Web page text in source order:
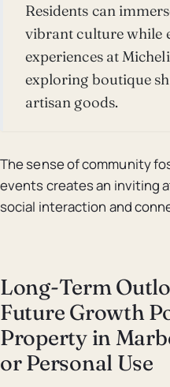
Residents can
vibrant culture while
experiences at
exploring boutique
artisan goods.
The sense of community
events creates an inviting
social interaction and
Long-Term
Future Growth
Property in
or Personal Use